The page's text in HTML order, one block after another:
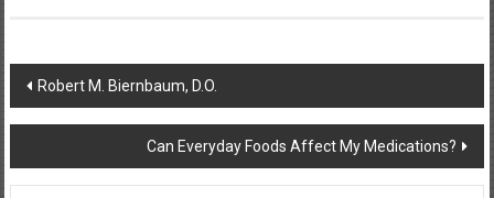
Post
navigation
Robert M. Biernbaum, D.O.
Can Everyday Foods Affect My Medications?